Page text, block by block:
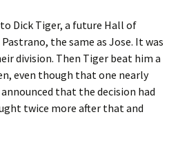
Dick Tiger, a future Hall of
the same as Jose. It was
division. Then Tiger beat him a
even though that one nearly
that the decision had
twice more after that and